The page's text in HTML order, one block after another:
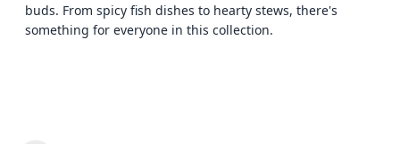
buds. From spicy fish dishes to hearty stews, there's
something for everyone in this collection.